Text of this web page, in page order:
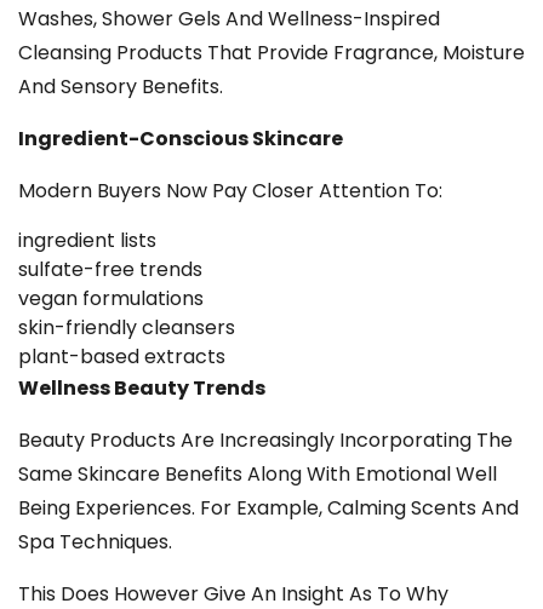
Washes, Shower Gels And Wellness-Inspired
Cleansing Products That Provide Fragrance, Moisture
And Sensory Benefits.
Ingredient-Conscious Skincare
Modern Buyers Now Pay Closer Attention To:
ingredient lists
sulfate-free trends
vegan formulations
skin-friendly cleansers
plant-based extracts
Wellness Beauty Trends
Beauty Products Are Increasingly Incorporating The
Same Skincare Benefits Along With Emotional Well
Being Experiences. For Example, Calming Scents And
Spa Techniques.
This Does However Give An Insight As To Why